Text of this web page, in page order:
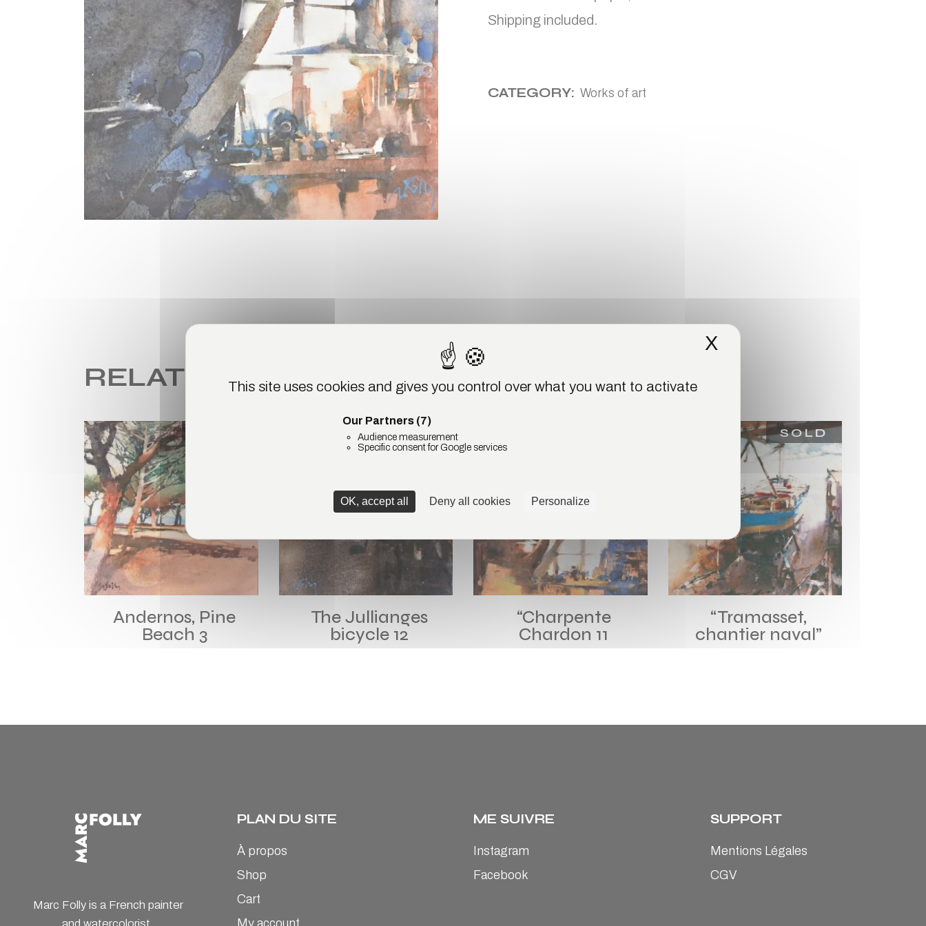
Shipping included.
CATEGORY: Works of art
RELATED PRODUCTS
Andernos, Pine
Beach 3
SOLD
The Jullianges
bicycle 12
“Charpente
Chardon 11
SOLD
“Tramasset,
chantier naval”
Marc Folly is a French painter
PLAN DU SITE
À propos
Shop
Cart
My account
ME SUIVRE
Instagram
Facebook
SUPPORT
Mentions Légales
CGV
This site uses cookies and gives you control over what you want to activate
Our Partners (7)
Audience measurement
Specific consent for Google services
OK, accept all Deny all cookies Personalize
X